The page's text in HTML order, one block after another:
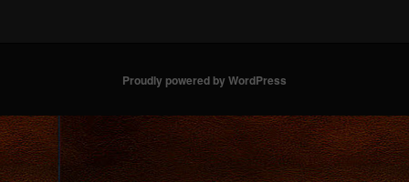
Proudly powered by WordPress